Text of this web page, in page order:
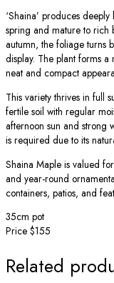
‘Shaina’ produces
spring and mature to rich
autumn, the foliage turns
display. The plant forms
neat and compact
This variety thrives in full
fertile soil with regular
afternoon sun and strong
is required due to its
Shaina Maple is valued
and year-round
containers, patios, and
35cm pot
Price $155
Related